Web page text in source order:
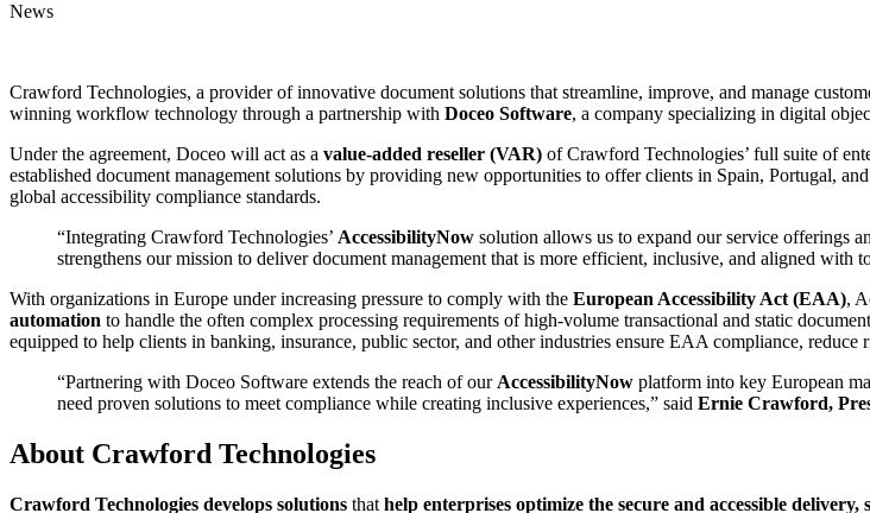
News
Crawford Technologies, a provider of innovative document solutions that streamline, improve, and manage
winning workflow technology through a partnership with Doceo Software, a company specializing in digital
Under the agreement, Doceo will act as a value-added reseller (VAR) of Crawford Technologies’ full suite of
established document management solutions by providing new opportunities to offer clients in Spain, Portugal,
global accessibility compliance standards.
“Integrating Crawford Technologies’ AccessibilityNow solution allows us to expand our service offerings
strengthens our mission to deliver document management that is more efficient, inclusive, and aligned with
With organizations in Europe under increasing pressure to comply with the European Accessibility Act (EAA),
automation to handle the often complex processing requirements of high-volume transactional and static
equipped to help clients in banking, insurance, public sector, and other industries ensure EAA compliance, reduce
“Partnering with Doceo Software extends the reach of our AccessibilityNow platform into key European
need proven solutions to meet compliance while creating inclusive experiences,” said Ernie Crawford,
About Crawford Technologies
Crawford Technologies develops solutions that help enterprises optimize the secure and accessible